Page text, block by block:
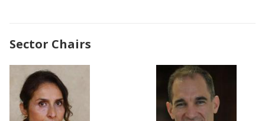
Sector Chairs